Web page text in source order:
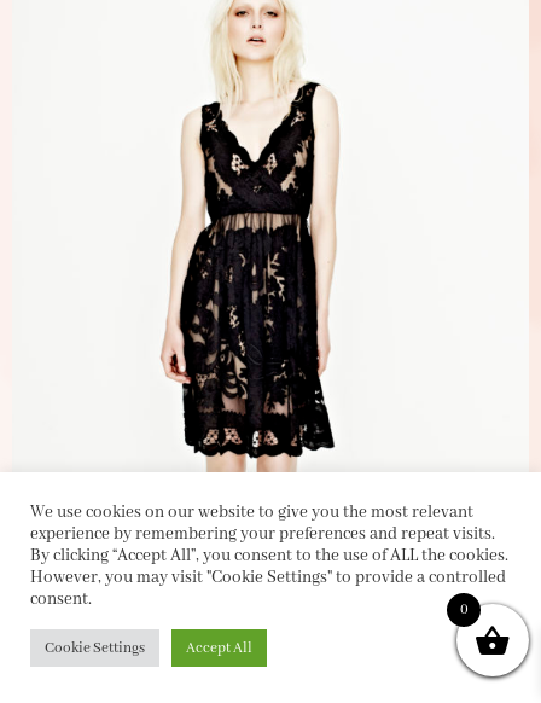
We use cookies on our website to give you the most relevant
experience by remembering your preferences and repeat visits.
By clicking “Accept All”, you consent to the use of ALL the cookies.
However, you may visit "Cookie Settings" to provide a controlled
consent.
Cookie Settings Accept All
0